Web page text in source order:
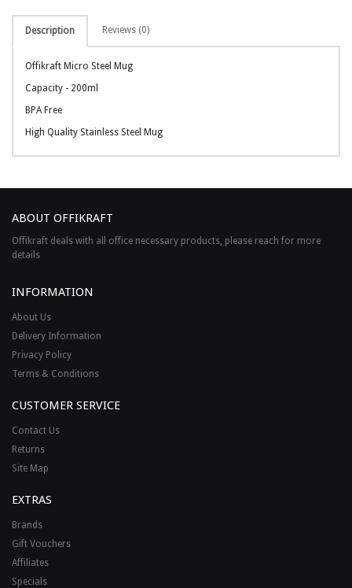
Description Reviews (0)
Offikraft Micro Steel Mug
Capacity - 200ml
BPA Free
High Quality Stainless Steel Mug
ABOUT OFFIKRAFT
Offikraft deals with all office necessary products, please reach for more
details
INFORMATION
About Us
Delivery Information
Privacy Policy
Terms & Conditions
CUSTOMER SERVICE
Contact Us
Returns
Site Map
EXTRAS
Brands
Gift Vouchers
Affiliates
Specials